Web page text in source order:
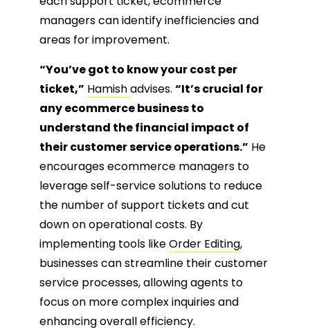
managers can identify inefficiencies and
areas for improvement.
“You’ve got to know your cost per
ticket,” Hamishadvises. “It’s crucial for
any ecommerce business to
understand the financial impact of
their customer service operations.” He
encourages ecommerce managers to
leverage self-service solutions to reduce
the number of support tickets and cut
down on operational costs. By
implementing tools likeOrder Editing,
businesses can streamline their customer
service processes, allowing agents to
focus on more complex inquiries and
enhancing overall efficiency.